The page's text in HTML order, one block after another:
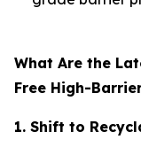
What Are the
Free High-
1. Shift to